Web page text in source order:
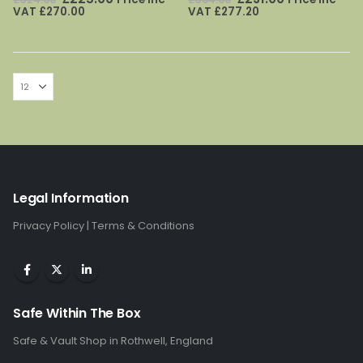
price
VAT £270.00 price
VAT £277.20
Legal Information
Privacy Policy | Terms & Conditions
Safe Within The Box
Safe & Vault Shop in Rothwell, England